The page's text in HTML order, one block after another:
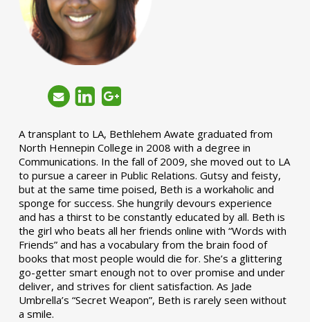
A transplant to LA, Bethlehem Awate graduated from
North Hennepin College in 2008 with a degree in
Communications. In the fall of 2009, she moved out to LA
to pursue a career in Public Relations. Gutsy and feisty,
but at the same time poised, Beth is a workaholic and
sponge for success. She hungrily devours experience
and has a thirst to be constantly educated by all. Beth is
the girl who beats all her friends online with “Words with
Friends” and has a vocabulary from the brain food of
books that most people would die for. She’s a glittering
go-getter smart enough not to over promise and under
deliver, and strives for client satisfaction. As Jade
Umbrella’s “Secret Weapon”, Beth is rarely seen without
a smile.